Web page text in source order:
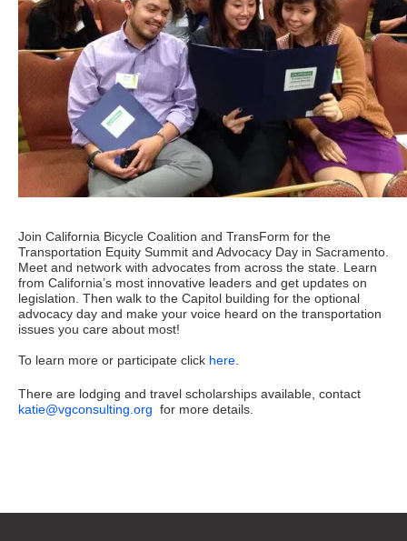
Join California Bicycle Coalition and TransForm for the
Transportation Equity Summit and Advocacy Day in Sacramento.
Meet and network with advocates from across the state. Learn
from California’s most innovative leaders and get updates on
legislation. Then walk to the Capitol building for the optional
advocacy day and make your voice heard on the transportation
issues you care about most!
To learn more or participate click here
There are lodging and travel scholarships available, contact
katie@vgconsulting.org for more details.